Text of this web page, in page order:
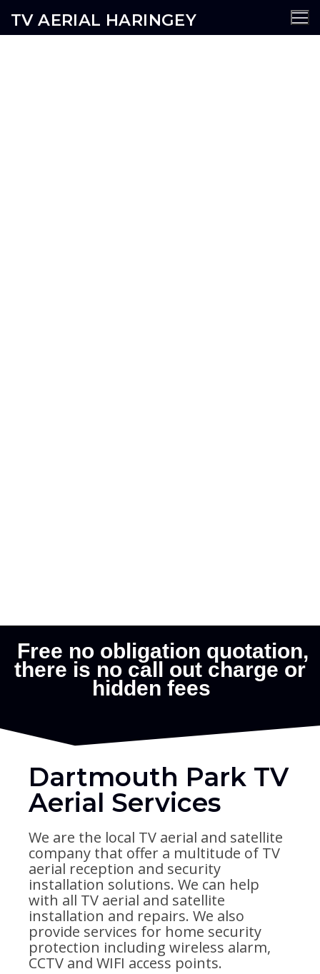
TV AERIAL HARINGEY
Dartmouth Park TV
Aerial Services
We are the local TV aerial and satellite
company that offer a multitude of TV
aerial reception and security
installation solutions. We can help
with all TV aerial and satellite
installation and repairs. We also
provide services for home security
protection including wireless alarm,
CCTV and WIFI access points.